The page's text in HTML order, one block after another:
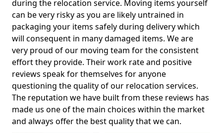
during the relocation service. Moving items yourself
can be very risky as you are likely untrained in
packaging your items safely during delivery which
will consequent in many damaged items. We are
very proud of our moving team for the consistent
effort they provide. Their work rate and positive
reviews speak for themselves for anyone
questioning the quality of our relocation services.
The reputation we have built from these reviews has
made us one of the main choices within the market
and always offer the best quality that we can.